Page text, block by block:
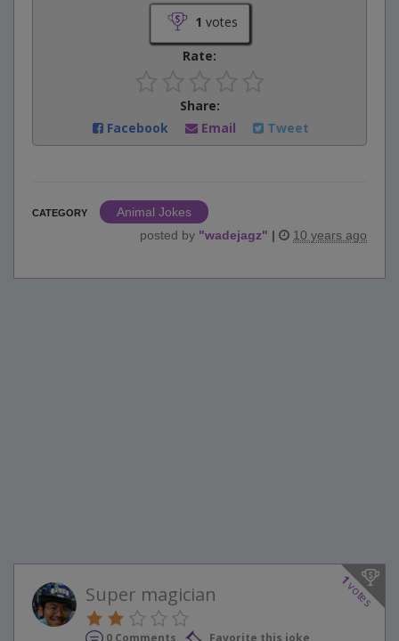
1 votes
Rate:
Share:
Facebook
Email Tweet
CATEGORY
Animal Jokes
posted by "wadejagz" | 10 years ago
1
votes
Super magician
0 Comments
Favorite this joke